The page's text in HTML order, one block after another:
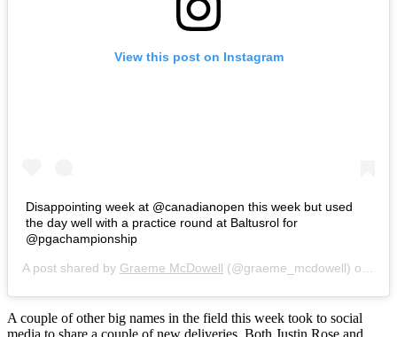
View this post on Instagram
Disappointing week at @canadianopen this week but used
the day well with a practice round at Baltusrol for
@pgachampionship
A post shared by Graeme McDowell (@graeme_mcdowell) on
A couple of other big names in the field this week took to social
media to share a couple of new deliveries. Both Justin Rose and